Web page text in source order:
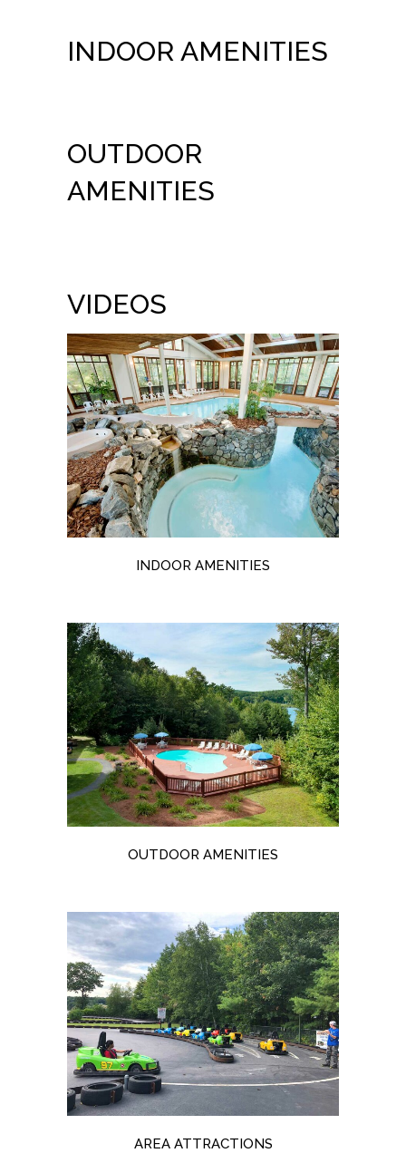
INDOOR AMENITIES
OUTDOOR
AMENITIES
VIDEOS
INDOOR AMENITIES
OUTDOOR AMENITIES
AREA ATTRACTIONS